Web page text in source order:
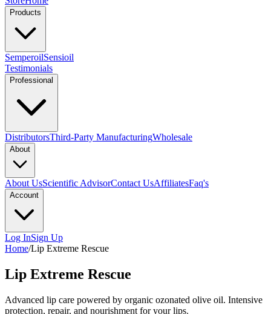
Products
SemperoilSensioil
Testimonials
Professional
DistributorsThird-Party ManufacturingWholesale
About
About UsScientific AdvisorContact UsAffiliatesFaq's
Account
Log InSign Up
Home/Lip Extreme Rescue
Lip Extreme Rescue
Advanced lip care powered by organic ozonated olive oil. Intensive
protection, repair, and nourishment for your lips.